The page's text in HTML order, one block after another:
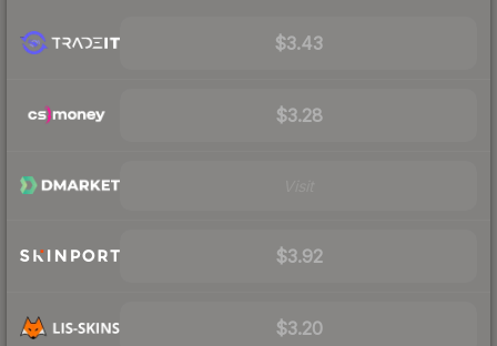
$3.43
$3.28
$3.92
$3.20